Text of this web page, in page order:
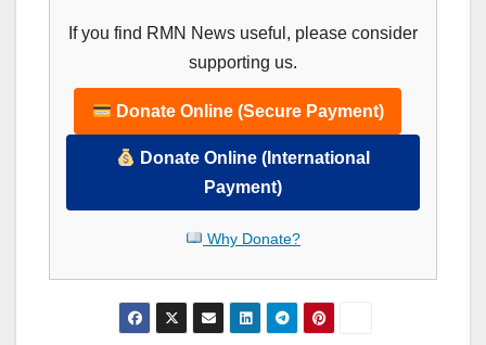
If you find RMN News useful, please consider
supporting us.
Donate Online (Secure Payment)
Donate Online (International
Payment)
Why Donate?